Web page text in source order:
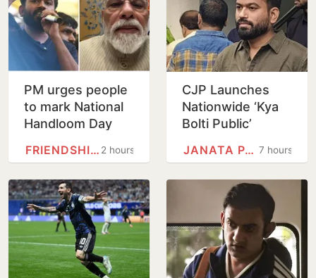
PM urges people
to mark National
Handloom Day
2 hours
FRIENDSHIP DAY
CJP Launches
Nationwide ‘Kya
Bolti Public’
Focuses on 7 hours
JANATA PARTY